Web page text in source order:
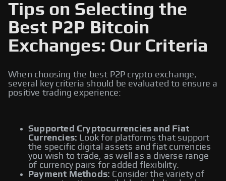
Tips on Selecting the
Best P2P Bitcoin
Exchanges: Our Criteria
When choosing the best P2P crypto exchange,
several key criteria should be evaluated to ensure a
positive trading experience:
Supported Cryptocurrencies and Fiat
Currencies: Look for platforms that support
the specific digital assets and fiat currencies
you wish to trade, as well as a diverse range
of currency pairs for added flexibility.
Payment Methods: Consider the variety of